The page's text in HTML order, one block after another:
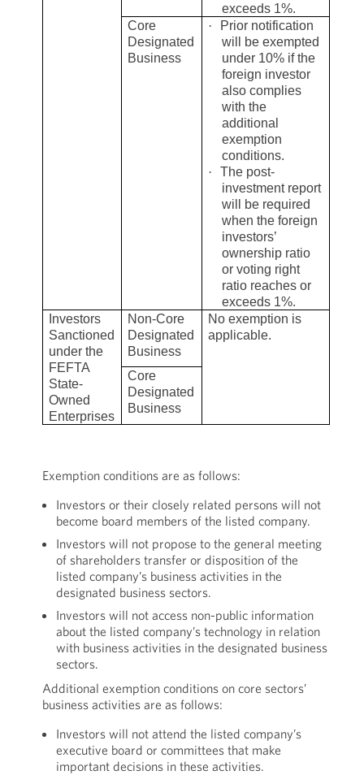
exceeds 1%.
Core
Designated
Business
·
Prior notification
will be exempted
under 10% if the
foreign investor
also complies
with the
additional
exemption
conditions.
·
The post-
investment report
will be required
when the foreign
investors’
ownership ratio
or voting right
ratio reaches or
exceeds 1%.
Investors
Sanctioned
under the
FEFTA
State-
Owned
Enterprises
Non-Core
Designated
Business
No exemption is
applicable.
Core
Designated
Business
Exemption conditions are as follows:
Investors or their closely related persons will not
become board members of the listed company.
Investors will not propose to the general meeting
of shareholders transfer or disposition of the
listed company’s business activities in the
designated business sectors.
Investors will not access non-public information
about the listed company’s technology in relation
with business activities in the designated business
sectors.
Additional exemption conditions on core sectors’
business activities are as follows:
Investors will not attend the listed company’s
executive board or committees that make
important decisions in these activities.